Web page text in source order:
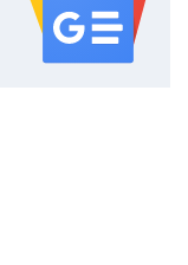
wroclaw.pl